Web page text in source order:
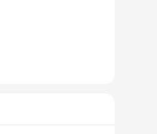
from small apartments to
for wholesale
is a thoughtful present
intricate design and